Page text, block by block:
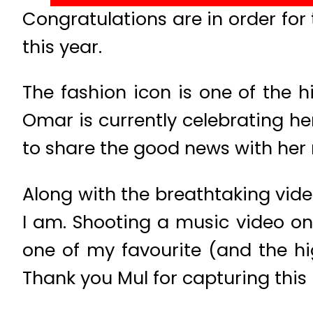
Congratulations are in order for
this year.
The fashion icon is one of the
Omar is currently celebrating
to share the good news with
Along with the breathtaking
I am. Shooting a music video
one of my favourite (and the
Thank you Mul for capturing